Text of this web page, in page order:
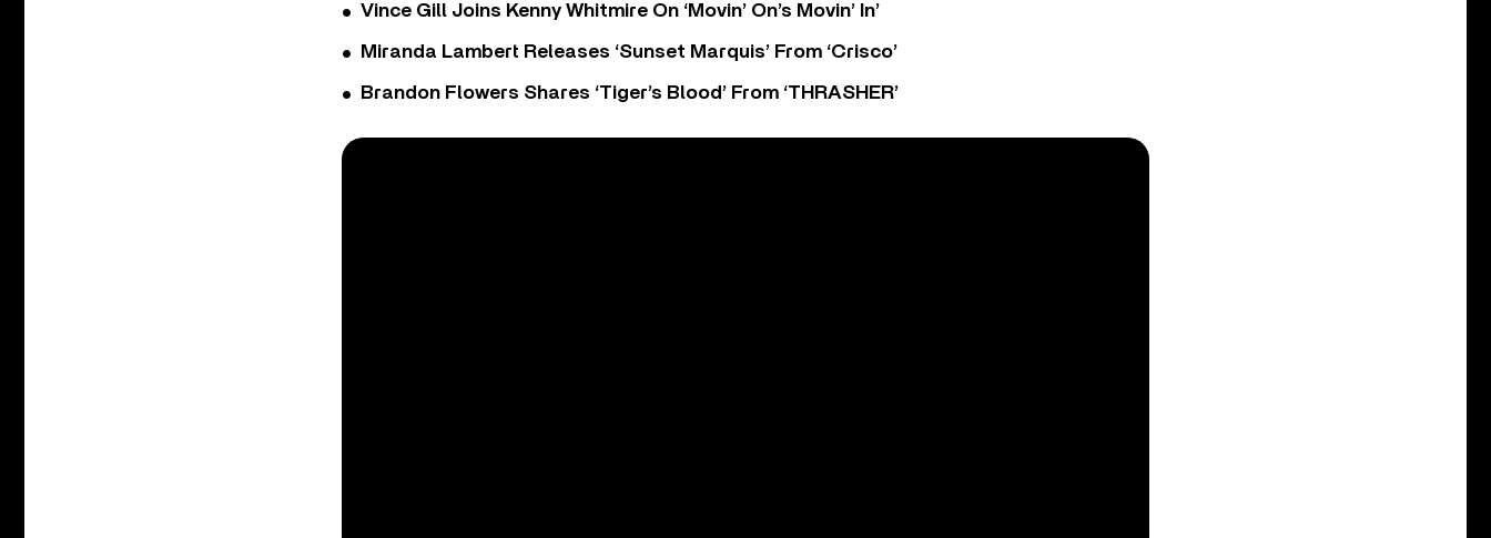
Vince Gill Joins Kenny Whitmire On ‘Movin’ On’s Movin’ In’
Miranda Lambert Releases ‘Sunset Marquis’ From ‘Crisco’
Brandon Flowers Shares ‘Tiger’s Blood’ From ‘THRASHER’